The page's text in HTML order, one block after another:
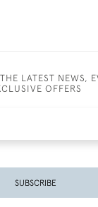
LATEST NEWS,
OFFERS
SUBSCRIBE